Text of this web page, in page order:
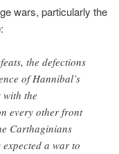
wars, particularly the
:
the defections
of Hannibal’s
with the
every other front
Carthaginians
a war to